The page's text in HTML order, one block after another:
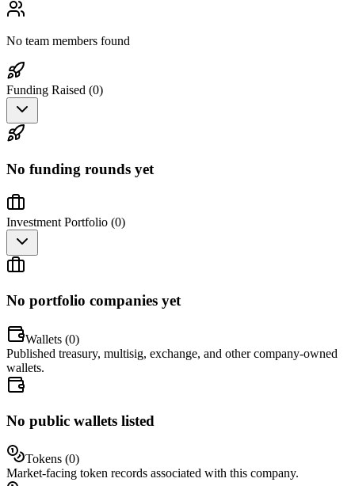
No team members found
Funding Raised (0)
No funding rounds yet
Investment Portfolio (0)
No portfolio companies yet
Wallets (0)
Published treasury, multisig, exchange, and other company-owned
wallets.
No public wallets listed
Tokens (0)
Market-facing token records associated with this company.